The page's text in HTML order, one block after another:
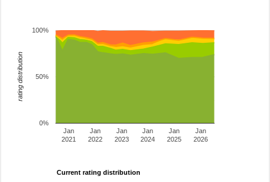
Jan
2021
Jan
2022
Jan
2023
Jan
2024
Jan
2025
Jan
2026
0%
50%
100%
rating distribution
Current rating distribution